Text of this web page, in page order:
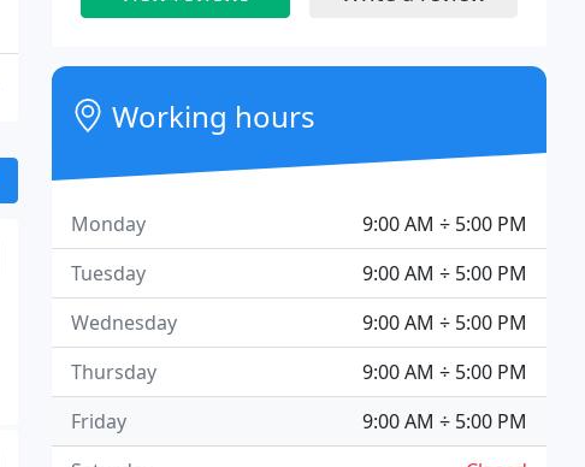
Working hours
9:00 AM ÷ 5:00 PM
Monday
9:00 AM ÷ 5:00 PM
Tuesday
9:00 AM ÷ 5:00 PM
Wednesday
9:00 AM ÷ 5:00 PM
Thursday
9:00 AM ÷ 5:00 PM
Friday